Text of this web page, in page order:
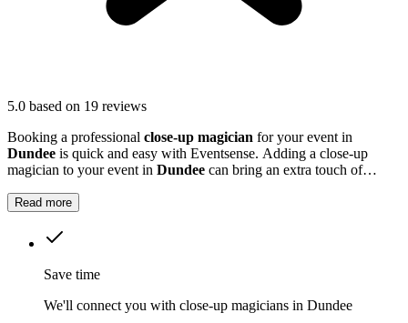
5.0 based on 19 reviews
Booking a professional close-up magician for your event in
Dundee is quick and easy with Eventsense. Adding a close-up
magician to your event in Dundee can bring an extra touch of
Read more
Save time
We'll connect you with close-up magicians in Dundee